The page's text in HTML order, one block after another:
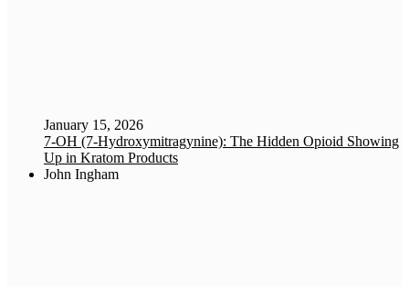
January 15, 2026
7-OH (7-Hydroxymitragynine): The Hidden Opioid Showing
Up in Kratom Products
John Ingham